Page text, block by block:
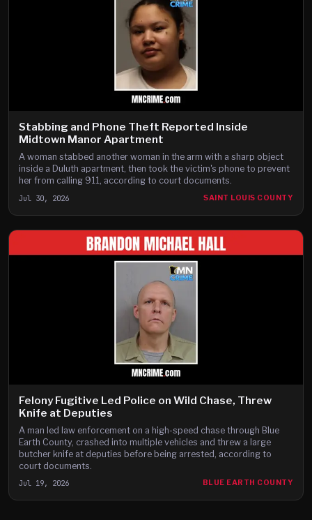
Stabbing and Phone Theft Reported Inside
Midtown Manor Apartment
A woman stabbed another woman in the arm with a sharp object
inside a Duluth apartment, then took the victim's phone to prevent
her from calling 911, according to court documents.
Jul 30, 2026 SAINT LOUIS COUNTY
Felony Fugitive Led Police on Wild Chase, Threw
Knife at Deputies
A man led law enforcement on a high-speed chase through Blue
Earth County, crashed into multiple vehicles and threw a large
butcher knife at deputies before being arrested, according to
court documents.
Jul 19, 2026 BLUE EARTH COUNTY